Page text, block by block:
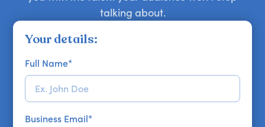
talking about.
Your details:
Full Name*
Business Email*